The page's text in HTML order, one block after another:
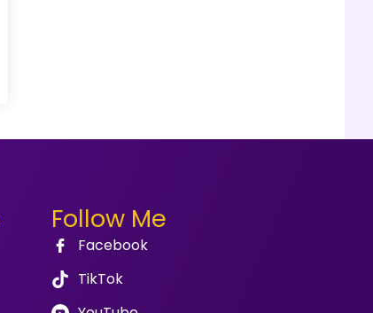
Follow Me
Facebook
TikTok